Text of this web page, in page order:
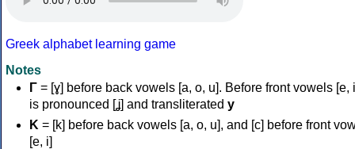
Greek alphabet learning game
Notes
Γ = [ɣ] before back vowels [a, o, u]. Before front vowels [e,
is pronounced [ʝ] and transliterated y
Κ = [k] before back vowels [a, o, u], and [c] before front
[e, i]